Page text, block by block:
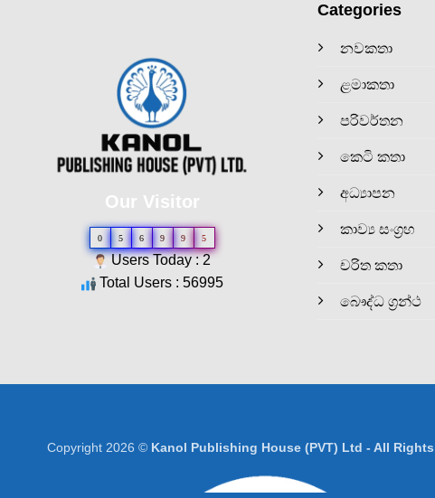
Our Visitor
0 5 6 9 9 5
Users Today : 2
Total Users : 56995
Categories
නවකතා
ළමාකතා
පරිවර්තන
කෙටි කතා
අධ්‍යාපන
කාව්‍ය සංග්‍රහ
චරිත කතා
බෞද්ධ ග්‍රන්ථ
Copyright 2026 © Kanol Publishing House (PVT) Ltd - All